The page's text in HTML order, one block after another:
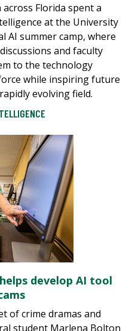
Florida spent a
at the University
AI summer camp, where
and faculty
to the technology
while inspiring future
evolving field.
develop AI tool
of crime dramas and
student Marlena Bolton